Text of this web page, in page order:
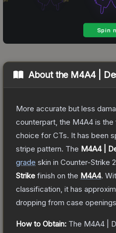
About the M4A4 |
More accurate but less
counterpart, the M4A4 is
choice for CTs. It has been
stripe pattern. The M4A4 |
grade skin in Counter-Strike 2
Strike finish on the M4A4.
classification, it has
dropping from case
How to Obtain: The M4A4 |